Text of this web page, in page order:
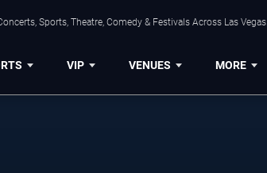
Sports, Theatre, Comedy & Festivals Across Las Vegas.
VIP VENUES MORE